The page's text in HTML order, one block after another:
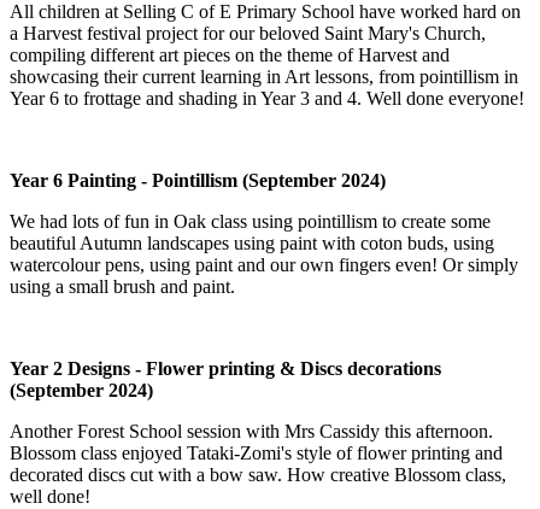
All children at Selling C of E Primary School have worked hard on
a Harvest festival project for our beloved Saint Mary's Church,
compiling different art pieces on the theme of Harvest and
showcasing their current learning in Art lessons, from pointillism in
Year 6 to frottage and shading in Year 3 and 4. Well done everyone!
Year 6 Painting - Pointillism (September 2024)
We had lots of fun in Oak class using pointillism to create some
beautiful Autumn landscapes using paint with coton buds, using
watercolour pens, using paint and our own fingers even! Or simply
using a small brush and paint.
Year 2 Designs - Flower printing & Discs decorations
(September 2024)
Another Forest School session with Mrs Cassidy this afternoon.
Blossom class enjoyed Tataki-Zomi's style of flower printing and
decorated discs cut with a bow saw. How creative Blossom class,
well done!